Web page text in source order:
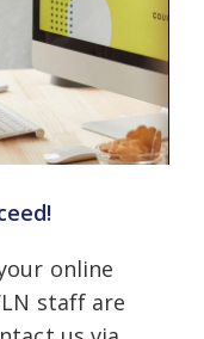
online
staff are